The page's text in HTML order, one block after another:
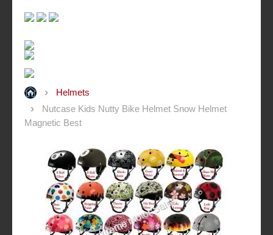
Helmets
Nutcase Kids Nutty Bike Helmet Snow Helmet
Magnetic Best